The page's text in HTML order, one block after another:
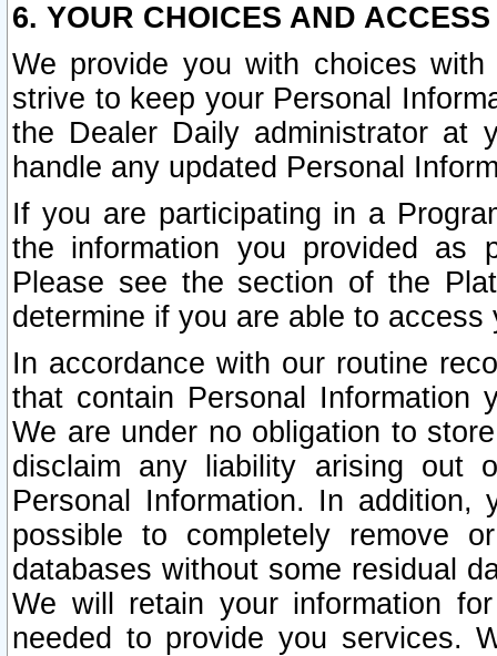
6. YOUR CHOICES AND
We provide you with choices
strive to keep your Personal
the Dealer Daily administrator at
handle any updated Personal
If you are participating in a
the information you provided as
Please see the section of the
determine if you are able to
In accordance with our routine
that contain Personal Information
We are under no obligation to
disclaim any liability arising out
Personal Information. In
possible to completely remove
databases without some residual
We will retain your information
needed to provide you services.